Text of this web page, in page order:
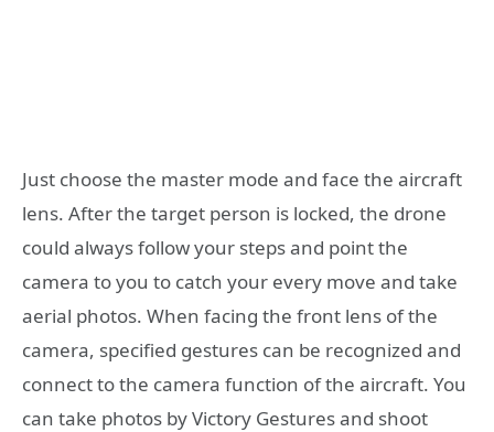
Just choose the master mode and face the aircraft
lens. After the target person is locked, the drone
could always follow your steps and point the
camera to you to catch your every move and take
aerial photos. When facing the front lens of the
camera, specified gestures can be recognized and
connect to the camera function of the aircraft. You
can take photos by Victory Gestures and shoot